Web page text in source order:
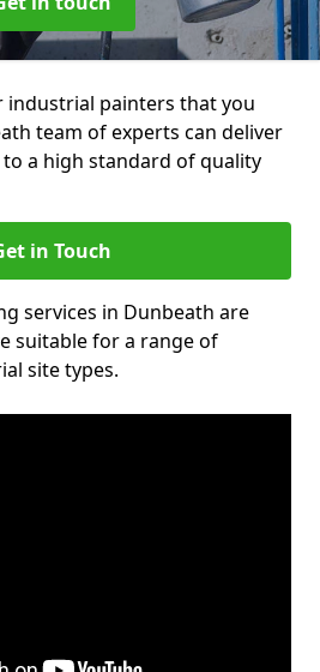
painters that you
team of experts can deliver
a high standard of quality
in Touch
services in Dunbeath are
suitable for a range of
site types.